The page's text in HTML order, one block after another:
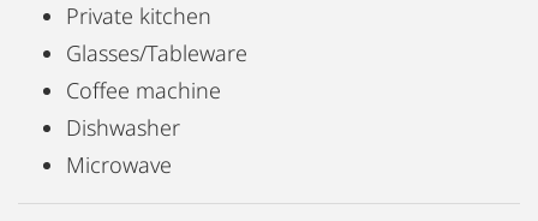
Private kitchen
Glasses/Tableware
Coffee machine
Dishwasher
Microwave